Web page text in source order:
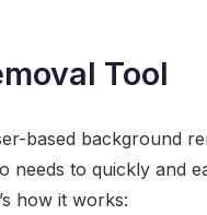
Tool
based background
needs to quickly and
how it works: